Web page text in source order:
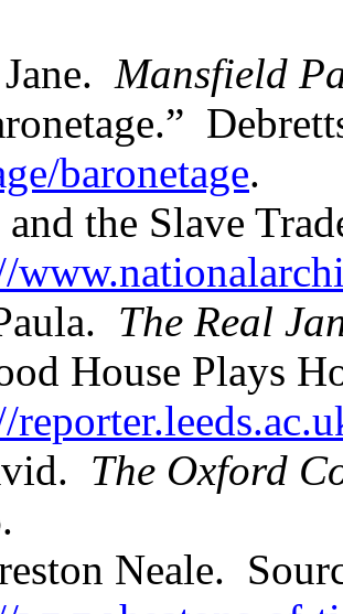
Mansfield
baronetage.
the Slave
The Real
House Plays
The Oxford
Neale.